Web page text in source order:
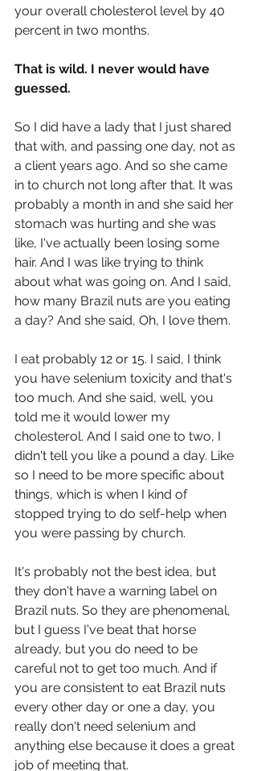
your overall cholesterol level by 40
percent in two months.
That is wild. I never would have
guessed.
So I did have a lady that I just shared
that with, and passing one day, not as
a client years ago. And so she came
in to church not long after that. It was
probably a month in and she said her
stomach was hurting and she was
like, I've actually been losing some
hair. And I was like trying to think
about what was going on. And I said,
how many Brazil nuts are you eating
a day? And she said, Oh, I love them.
I eat probably 12 or 15. I said, I think
you have selenium toxicity and that's
too much. And she said, well, you
told me it would lower my
cholesterol. And I said one to two, I
didn't tell you like a pound a day. Like
so I need to be more specific about
things, which is when I kind of
stopped trying to do self-help when
you were passing by church.
It's probably not the best idea, but
they don't have a warning label on
Brazil nuts. So they are phenomenal,
but I guess I've beat that horse
already, but you do need to be
careful not to get too much. And if
you are consistent to eat Brazil nuts
every other day or one a day, you
really don't need selenium and
anything else because it does a great
job of meeting that.